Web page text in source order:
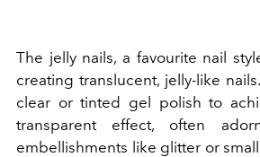
The jelly nails, a favourite nail
creating translucent, jelly-like
clear or tinted gel polish to
transparent effect, often
embellishments like glitter or